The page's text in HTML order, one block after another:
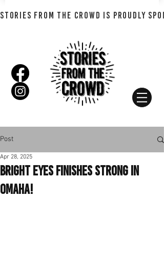
STORIES FROM THE CROWD IS PROUDLY
Post
Bright Eyes Finishes Strong In
Omaha!
Apr 28, 2025